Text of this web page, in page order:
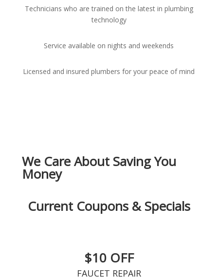
Technicians who are trained on the latest in plumbing
technology
Service available on nights and weekends
Licensed and insured plumbers for your peace of mind
We Care About Saving You
Money
Current Coupons & Specials
$10 OFF
FAUCET REPAIR